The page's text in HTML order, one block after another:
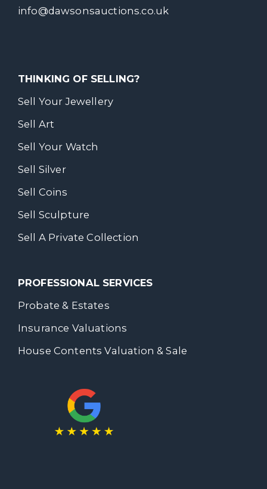
info@dawsonsauctions.co.uk
THINKING OF SELLING?
Sell Your Jewellery
Sell Art
Sell Your Watch
Sell Silver
Sell Coins
Sell Sculpture
Sell A Private Collection
PROFESSIONAL SERVICES
Probate & Estates
Insurance Valuations
House Contents Valuation & Sale